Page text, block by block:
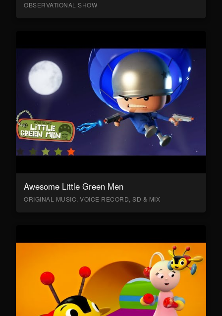
OBSERVATIONAL SHOW
Awesome Little Green Men
ORIGINAL MUSIC, VOICE RECORD, SD & MIX